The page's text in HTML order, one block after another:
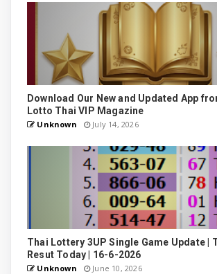
Download Our New and Updated App
Lotto Thai VIP Magazine
Unknown July 14, 2026
Thai Lottery 3UP Single Game Update |
Resut Today | 16-6-2026
Unknown June 10, 2026